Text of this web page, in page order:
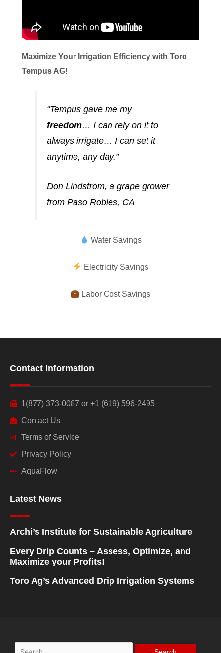
Maximize Your Irrigation Efficiency with Toro
Tempus AG!
“Tempus gave me my
freedom… I can rely on it to
always irrigate… I can set it
anytime, any day.”
Don Lindstrom, a grape grower
from Paso Robles, CA
Water Savings
Electricity Savings
Labor Cost Savings
Contact Information
1(877) 373-0087 or +1 (619) 596-2495
Contact Us
Terms of Service
Privacy Policy
AquaFlow
Latest News
Archi’s Institute for Sustainable Agriculture
Every Drip Counts – Assess, Optimize, and
Maximize your Profits!
Toro Ag’s Advanced Drip Irrigation Systems
Search